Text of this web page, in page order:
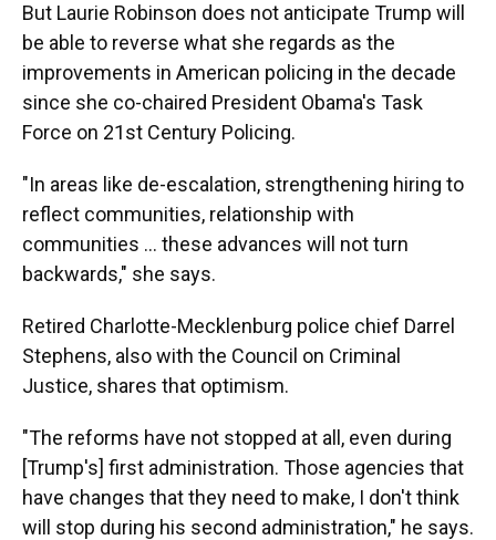
But Laurie Robinson does not anticipate Trump will
be able to reverse what she regards as the
improvements in American policing in the decade
since she co-chaired President Obama's Task
Force on 21st Century Policing.
"In areas like de-escalation, strengthening hiring to
reflect communities, relationship with
communities ... these advances will not turn
backwards," she says.
Retired Charlotte-Mecklenburg police chief Darrel
Stephens, also with the Council on Criminal
Justice, shares that optimism.
"The reforms have not stopped at all, even during
[Trump's] first administration. Those agencies that
have changes that they need to make, I don't think
will stop during his second administration," he says.